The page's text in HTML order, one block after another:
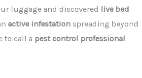
luggage and discovered live bed
active infestation spreading beyond
to call a pest control professional